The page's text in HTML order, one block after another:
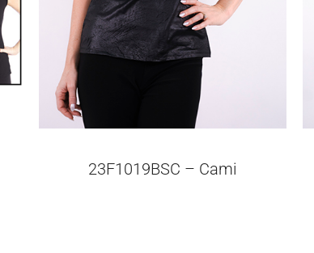
23F1019BSC – Cami